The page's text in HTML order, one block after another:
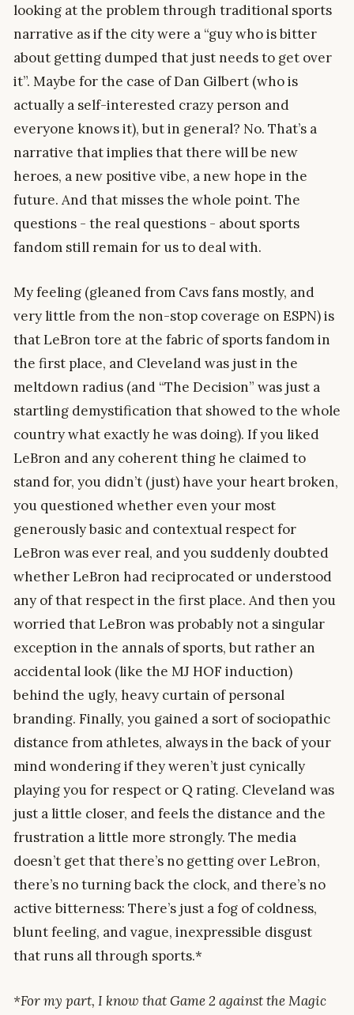
looking at the problem through traditional sports
narrative as if the city were a “guy who is bitter
about getting dumped that just needs to get over
it”. Maybe for the case of Dan Gilbert (who is
actually a self-interested crazy person and
everyone knows it), but in general? No. That’s a
narrative that implies that there will be new
heroes, a new positive vibe, a new hope in the
future. And that misses the whole point. The
questions - the real questions - about sports
fandom still remain for us to deal with.
My feeling (gleaned from Cavs fans mostly, and
very little from the non-stop coverage on ESPN) is
that LeBron tore at the fabric of sports fandom in
the first place, and Cleveland was just in the
meltdown radius (and “The Decision” was just a
startling demystification that showed to the whole
country what exactly he was doing). If you liked
LeBron and any coherent thing he claimed to
stand for, you didn’t (just) have your heart broken,
you questioned whether even your most
generously basic and contextual respect for
LeBron was ever real, and you suddenly doubted
whether LeBron had reciprocated or understood
any of that respect in the first place. And then you
worried that LeBron was probably not a singular
exception in the annals of sports, but rather an
accidental look (like the MJ HOF induction)
behind the ugly, heavy curtain of personal
branding. Finally, you gained a sort of sociopathic
distance from athletes, always in the back of your
mind wondering if they weren’t just cynically
playing you for respect or Q rating. Cleveland was
just a little closer, and feels the distance and the
frustration a little more strongly. The media
doesn’t get that there’s no getting over LeBron,
there’s no turning back the clock, and there’s no
active bitterness: There’s just a fog of coldness,
blunt feeling, and vague, inexpressible disgust
that runs all through sports.*
*For my part, I know that Game 2 against the Magic